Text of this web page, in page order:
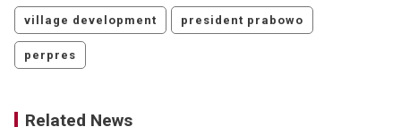
village development president prabowo
perpres
Related News